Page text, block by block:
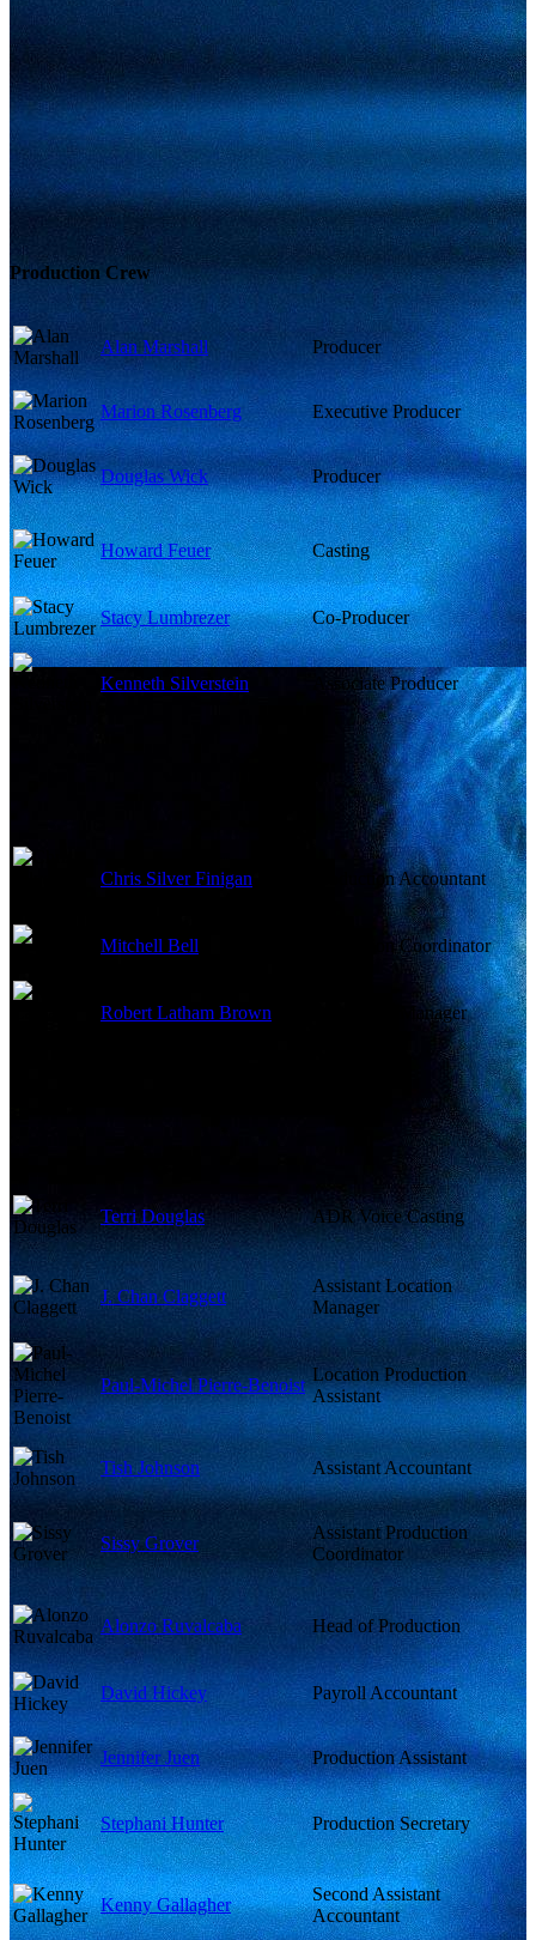
Production Crew
Alan Marshall Producer
Marion Rosenberg Executive Producer
Douglas Wick Producer
Howard Feuer Casting
Stacy Lumbrezer Co-Producer
Kenneth Silverstein Associate Producer
Chris Silver Finigan Production Accountant
Mitchell Bell Production Coordinator
Robert Latham Brown Production Manager
Terri Douglas ADR Voice Casting
J. Chan Claggett
Assistant Location
Manager
Paul-Michel Pierre-Benoist
Location Production
Assistant
Tish Johnson Assistant Accountant
Sissy Grover
Assistant Production
Coordinator
Alonzo Ruvalcaba Head of Production
David Hickey Payroll Accountant
Jennifer Juen Production Assistant
Stephani Hunter Production Secretary
Kenny Gallagher
Second Assistant
Accountant